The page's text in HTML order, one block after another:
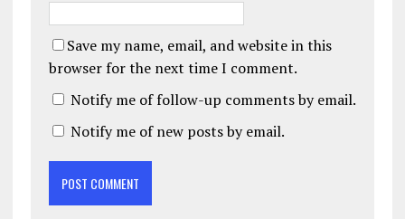
Save my name, email, and website in this
browser for the next time I comment.
Notify me of follow-up comments by email.
Notify me of new posts by email.